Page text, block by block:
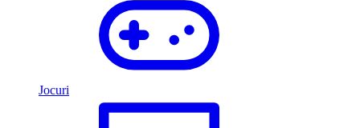
Jocuri